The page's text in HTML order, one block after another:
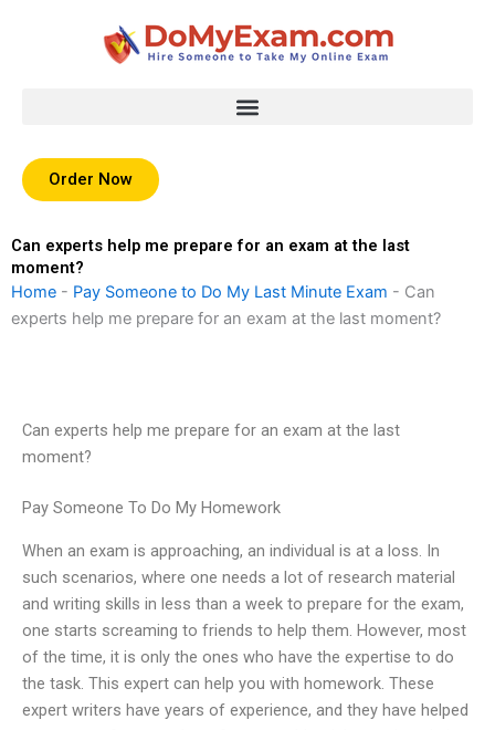
Order Now
Can experts help me prepare for an exam at the last
moment?
Home - Pay Someone to Do My Last Minute Exam - Can
experts help me prepare for an exam at the last moment?
Can experts help me prepare for an exam at the last
moment?
Pay Someone To Do My Homework
When an exam is approaching, an individual is at a loss. In
such scenarios, where one needs a lot of research material
and writing skills in less than a week to prepare for the exam,
one starts screaming to friends to help them. However, most
of the time, it is only the ones who have the expertise to do
the task. This expert can help you with homework. These
expert writers have years of experience, and they have helped